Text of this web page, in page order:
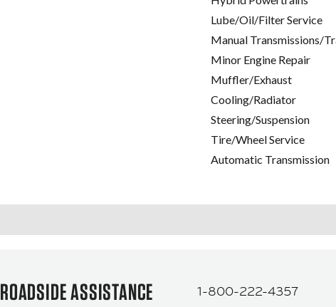
Lube/Oil/Filter Service
Manual Transmissions/
Minor Engine Repair
Muffler/Exhaust
Cooling/Radiator
Steering/Suspension
Tire/Wheel Service
Automatic Transmission
ROADSIDE ASSISTANCE 1-800-222-4357